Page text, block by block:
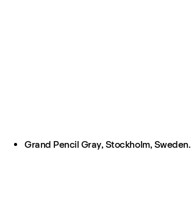
Grand Pencil Gray, Stockholm, Sweden.